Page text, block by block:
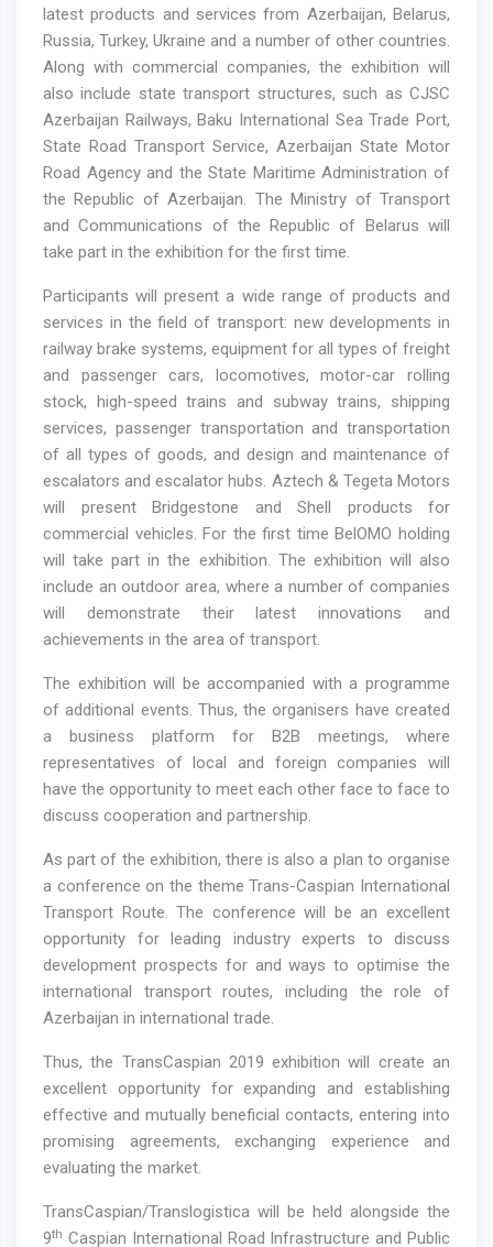
latest products and services from Azerbaijan, Belarus,
Russia, Turkey, Ukraine and a number of other countries.
Along with commercial companies, the exhibition will
also include state transport structures, such as CJSC
Azerbaijan Railways, Baku International Sea Trade Port,
State Road Transport Service, Azerbaijan State Motor
Road Agency and the State Maritime Administration of
the Republic of Azerbaijan. The Ministry of Transport
and Communications of the Republic of Belarus will
take part in the exhibition for the first time.
Participants will present a wide range of products and
services in the field of transport: new developments in
railway brake systems, equipment for all types of freight
and passenger cars, locomotives, motor-car rolling
stock, high-speed trains and subway trains, shipping
services, passenger transportation and transportation
of all types of goods, and design and maintenance of
escalators and escalator hubs. Aztech & Tegeta Motors
will present Bridgestone and Shell products for
commercial vehicles. For the first time BelOMO holding
will take part in the exhibition. The exhibition will also
include an outdoor area, where a number of companies
will demonstrate their latest innovations and
achievements in the area of transport.
The exhibition will be accompanied with a programme
of additional events. Thus, the organisers have created
a business platform for B2B meetings, where
representatives of local and foreign companies will
have the opportunity to meet each other face to face to
discuss cooperation and partnership.
As part of the exhibition, there is also a plan to organise
a conference on the theme Trans-Caspian International
Transport Route. The conference will be an excellent
opportunity for leading industry experts to discuss
development prospects for and ways to optimise the
international transport routes, including the role of
Azerbaijan in international trade.
Thus, the TransCaspian 2019 exhibition will create an
excellent opportunity for expanding and establishing
effective and mutually beneficial contacts, entering into
promising agreements, exchanging experience and
evaluating the market.
TransCaspian/Translogistica will be held alongside the
9th Caspian International Road Infrastructure and Public